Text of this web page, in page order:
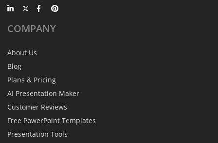
COMPANY
About Us
Blog
Plans & Pricing
AI Presentation Maker
Customer Reviews
Free PowerPoint Templates
Presentation Tools